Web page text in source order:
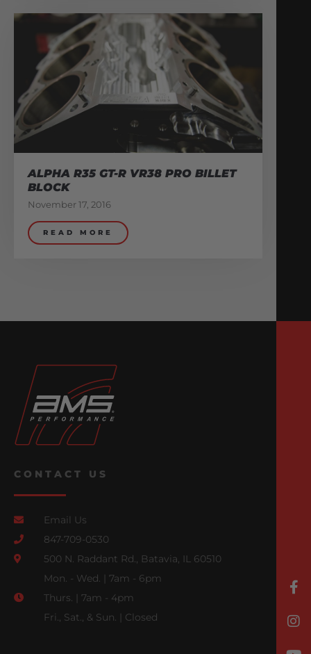
ALPHA R35 GT-R VR38 PRO BILLET
BLOCK
November 17, 2016
READ MORE
CONTACT US
Email Us
847-709-0530
500 N. Raddant Rd., Batavia, IL 60510
Mon. - Wed. | 7am - 6pm
Thurs. | 7am - 4pm
Fri., Sat., & Sun. | Closed